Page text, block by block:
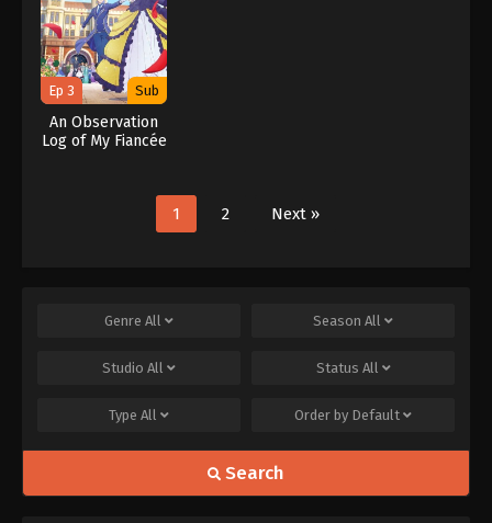
Ep 3 Sub
An Observation
Log of My Fiancée
1 2 Next »
Genre All Season All
Studio All Status All
Type All Order by Default
Search